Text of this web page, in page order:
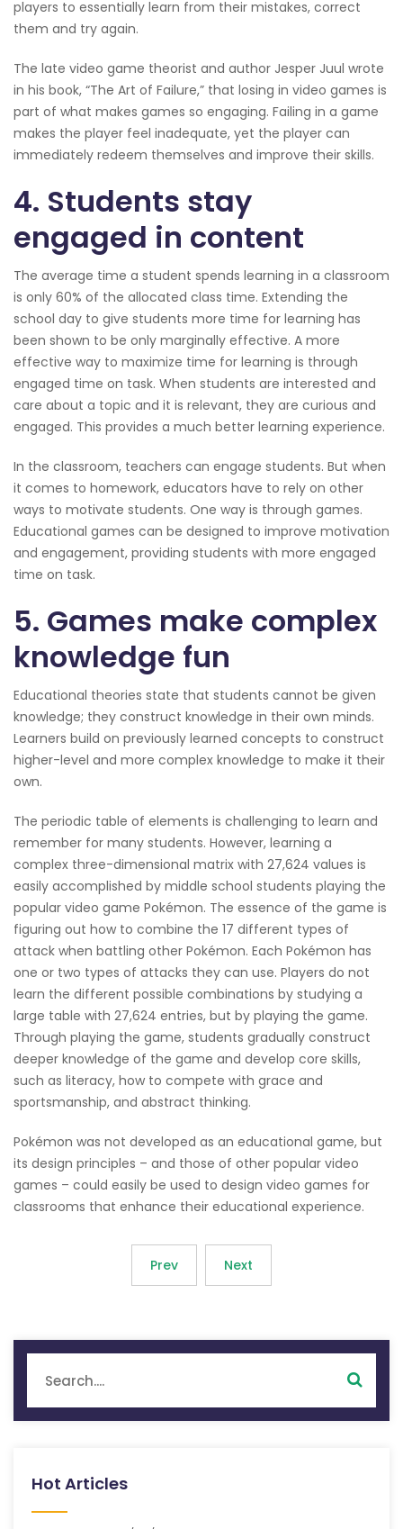
players to essentially learn from their mistakes, correct
them and try again.
The late video game theorist and author Jesper Juul wrote
in his book, “The Art of Failure,” that losing in video games is
part of what makes games so engaging. Failing in a game
makes the player feel inadequate, yet the player can
immediately redeem themselves and improve their skills.
4. Students stay
engaged in content
The average time a student spends learning in a classroom
is only 60% of the allocated class time. Extending the
school day to give students more time for learning has
been shown to be only marginally effective. A more
effective way to maximize time for learning is through
engaged time on task. When students are interested and
care about a topic and it is relevant, they are curious and
engaged. This provides a much better learning experience.
In the classroom, teachers can engage students. But when
it comes to homework, educators have to rely on other
ways to motivate students. One way is through games.
Educational games can be designed to improve motivation
and engagement, providing students with more engaged
time on task.
5. Games make complex
knowledge fun
Educational theories state that students cannot be given
knowledge; they construct knowledge in their own minds.
Learners build on previously learned concepts to construct
higher-level and more complex knowledge to make it their
own.
The periodic table of elements is challenging to learn and
remember for many students. However, learning a
complex three-dimensional matrix with 27,624 values is
easily accomplished by middle school students playing the
popular video game Pokémon. The essence of the game is
figuring out how to combine the 17 different types of
attack when battling other Pokémon. Each Pokémon has
one or two types of attacks they can use. Players do not
learn the different possible combinations by studying a
large table with 27,624 entries, but by playing the game.
Through playing the game, students gradually construct
deeper knowledge of the game and develop core skills,
such as literacy, how to compete with grace and
sportsmanship, and abstract thinking.
Pokémon was not developed as an educational game, but
its design principles – and those of other popular video
games – could easily be used to design video games for
classrooms that enhance their educational experience.
Prev Next
Hot Articles